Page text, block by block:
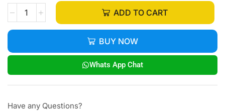
ADD TO CART
BUY NOW
Whats App Chat
Have any Questions?